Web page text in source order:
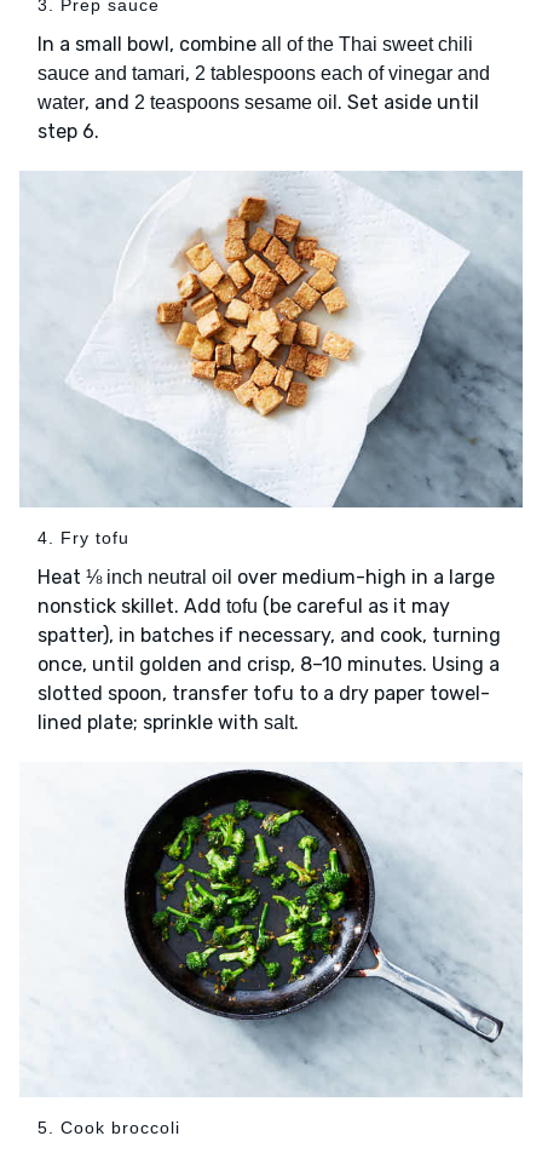
3. Prep sauce
In a small bowl, combine all of the Thai sweet chili
sauce and tamari, 2 tablespoons each of vinegar and
water, and 2 teaspoons sesame oil . Set aside until
step 6.
4. Fry tofu
Heat ⅛ inch neutral oil over medium-high in a large
nonstick skillet. Add tofu (be careful as it may
spatter), in batches if necessary, and cook, turning
once, until golden and crisp, 8–10 minutes. Using a
slotted spoon, transfer tofu to a dry paper towel-
lined plate; sprinkle with salt.
5. Cook broccoli